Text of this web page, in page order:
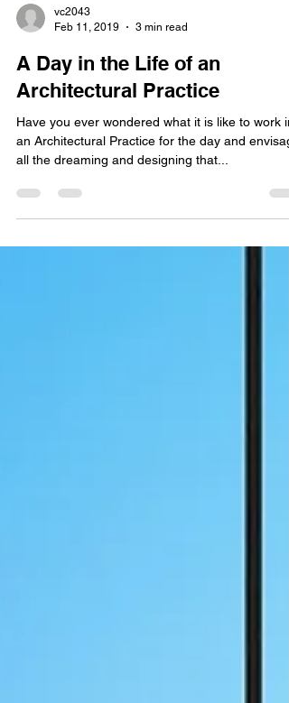
vc2043
Feb 11, 2019
3 min read
A Day in the Life of an
Architectural Practice
an Architectural Practice for the day and